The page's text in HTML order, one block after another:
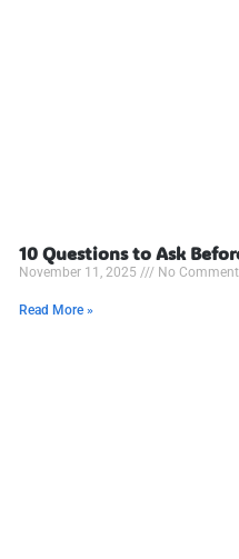
10 Questions to Ask
November 11, 2025 No
Read More »